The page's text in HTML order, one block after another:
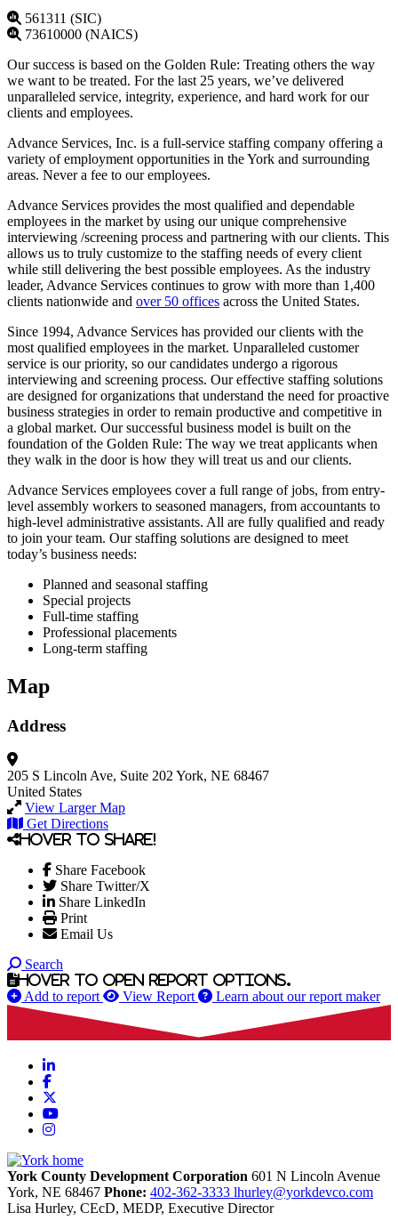
561311 (SIC)
73610000 (NAICS)
Our success is based on the Golden Rule: Treating others the way
we want to be treated. For the last 25 years, we’ve delivered
unparalleled service, integrity, experience, and hard work for our
clients and employees.
Advance Services, Inc. is a full-service staffing company offering a
variety of employment opportunities in the York and surrounding
areas. Never a fee to our employees.
Advance Services provides the most qualified and dependable
employees in the market by using our unique comprehensive
interviewing /screening process and partnering with our clients. This
allows us to truly customize to the staffing needs of every client
while still delivering the best possible employees. As the industry
leader, Advance Services continues to grow with more than 1,400
clients nationwide and over 50 offices across the United States.
Since 1994, Advance Services has provided our clients with the
most qualified employees in the market. Unparalleled customer
service is our priority, so our candidates undergo a rigorous
interviewing and screening process. Our effective staffing solutions
are designed for organizations that understand the need for proactive
business strategies in order to remain productive and competitive in
a global market. Our successful business model is built on the
foundation of the Golden Rule: The way we treat applicants when
they walk in the door is how they will treat us and our clients.
Advance Services employees cover a full range of jobs, from entry-
level assembly workers to seasoned managers, from accountants to
high-level administrative assistants. All are fully qualified and ready
to join your team. Our staffing solutions are designed to meet
today’s business needs:
Planned and seasonal staffing
Special projects
Full-time staffing
Professional placements
Long-term staffing
Map
Address
205 S Lincoln Ave, Suite 202York, NE 68467
United States
View Larger Map
Get Directions
Hover to share!
Share Facebook
Share Twitter/X
Share LinkedIn
Print
Email Us
Search
Hover to open report options.
Add to report View Report Learn about our report maker
LinkedIn
Facebook
YouTube
Instagram
York County Development Corporation 601 N Lincoln Avenue
York, NE 68467 Phone: 402-362-3333 lhurley@yorkdevco.com
Lisa Hurley, CEcD, MEDP, Executive Director